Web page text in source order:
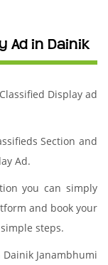
Ad in Dainik
Display ad
Section and
Ad.
you can simply
and book your
steps.
Janambhumi